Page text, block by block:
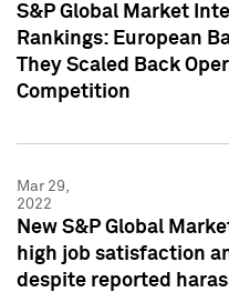
S&P Global Market
Rankings: European
They Scaled Back
Competition
Mar 29,
2022
New S&P Global
high job satisfaction
despite reported